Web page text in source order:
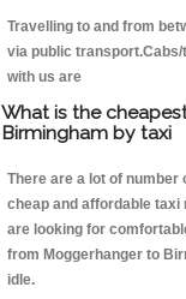
Travelling to and from
via public
with us are
What is the
Birmingham by taxi
There are a lot of
cheap and affordable
are looking for
from Moggerhanger to
idle.